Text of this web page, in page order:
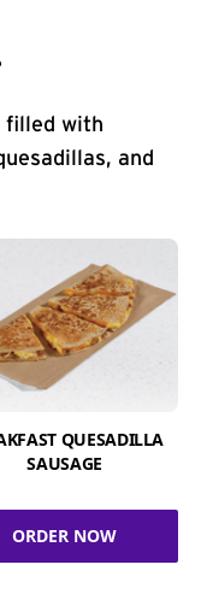
filled with
and
QUESADILLA
SAUSAGE
ORDER NOW